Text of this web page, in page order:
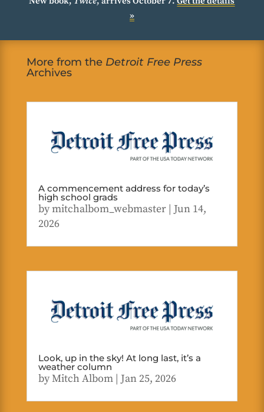
»
More from the Detroit Free Press
Archives
A commencement address for today’s
high school grads
bymitchalbom_webmaster| Jun 14,
2026
Look, up in the sky! At long last, it’s a
weather column
byMitch Albom| Jan 25, 2026